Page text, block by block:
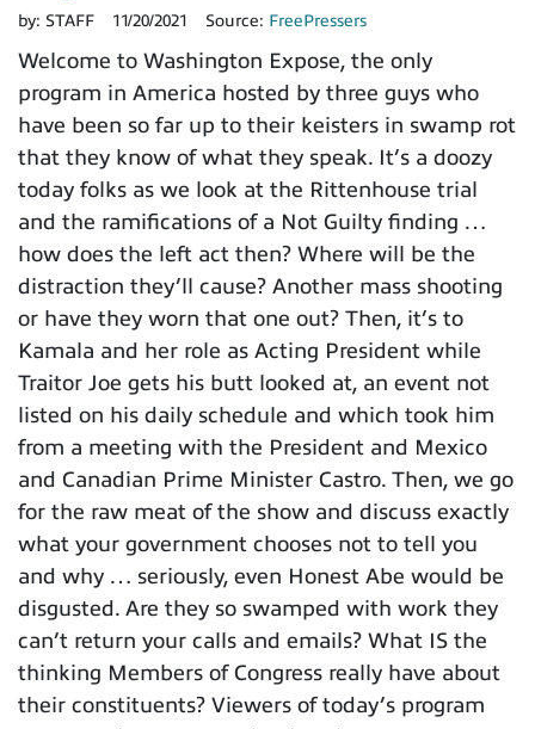
by: STAFF 11/20/2021 Source: FreePressers
Welcome to Washington Expose, the only
program in America hosted by three guys who
have been so far up to their keisters in swamp rot
that they know of what they speak. It’s a doozy
today folks as we look at the Rittenhouse trial
and the ramifications of a Not Guilty finding …
how does the left act then? Where will be the
distraction they’ll cause? Another mass shooting
or have they worn that one out? Then, it’s to
Kamala and her role as Acting President while
Traitor Joe gets his butt looked at, an event not
listed on his daily schedule and which took him
from a meeting with the President and Mexico
and Canadian Prime Minister Castro. Then, we go
for the raw meat of the show and discuss exactly
what your government chooses not to tell you
and why … seriously, even Honest Abe would be
disgusted. Are they so swamped with work they
can’t return your calls and emails? What IS the
thinking Members of Congress really have about
their constituents? Viewers of today’s program